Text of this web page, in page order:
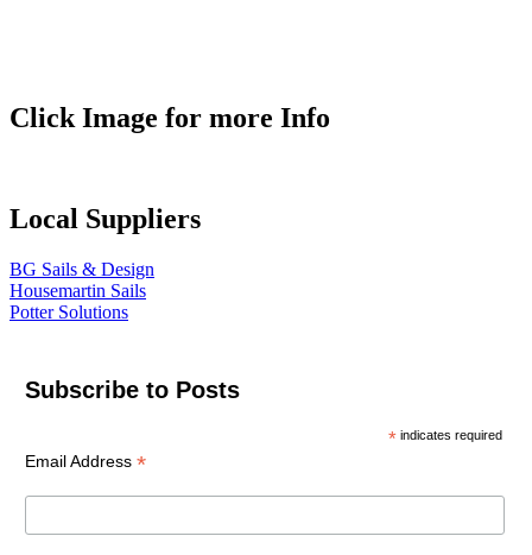
Click Image for more Info
Local Suppliers
BG Sails & Design
Housemartin Sails
Potter Solutions
Subscribe to Posts
* indicates required
Email Address *